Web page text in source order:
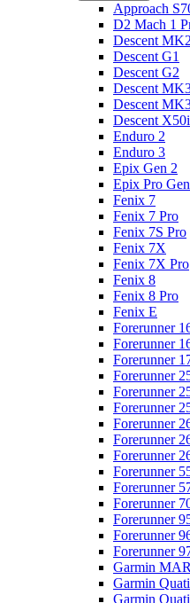
Approach
D2 Mach 1
Descent
Descent G1
Descent G2
Descent
Descent
Descent X50i
Enduro 2
Enduro 3
Epix Gen 2
Epix Pro
Fenix 7
Fenix 7 Pro
Fenix 7S Pro
Fenix 7X
Fenix 7X Pro
Fenix 8
Fenix 8 Pro
Fenix E
Forerunner
Forerunner
Forerunner
Forerunner
Forerunner
Forerunner
Forerunner
Forerunner
Forerunner
Forerunner
Forerunner
Forerunner
Forerunner
Forerunner
Forerunner
Garmin
Garmin
Garmin